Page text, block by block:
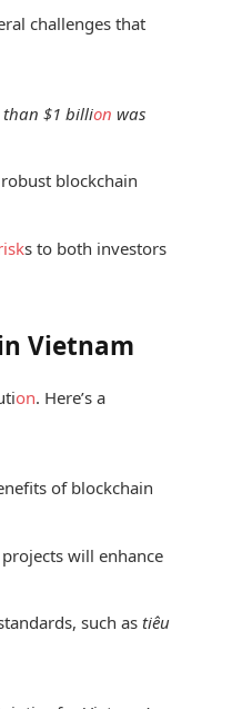
challenges that
than $1 billion was
blockchain
s to both investors
Vietnam
on. Here’s a
of blockchain
will enhance
such astiêu